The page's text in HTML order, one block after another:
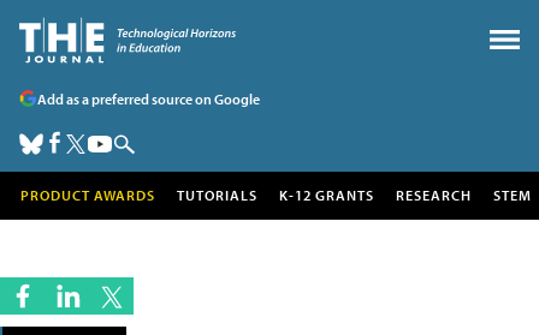
Add as a preferred source on Google
PRODUCT AWARDS TUTORIALS K-12 GRANTS RESEARCH STEM